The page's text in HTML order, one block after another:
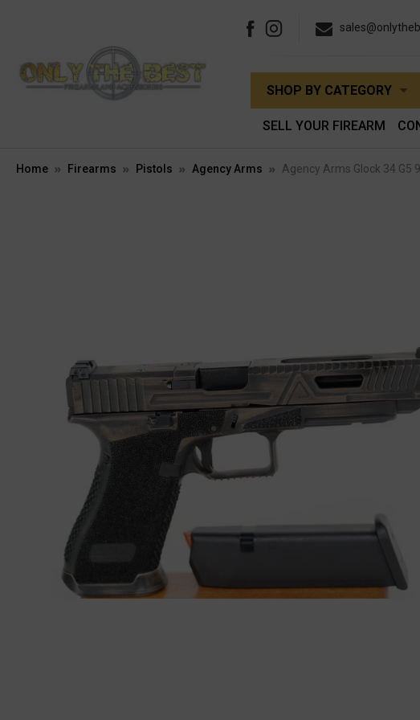
SHOP BY CATEGORY
SELL YOUR FIREARM
Home Firearms Pistols Agency Arms Agency Arms Glock 34 G5